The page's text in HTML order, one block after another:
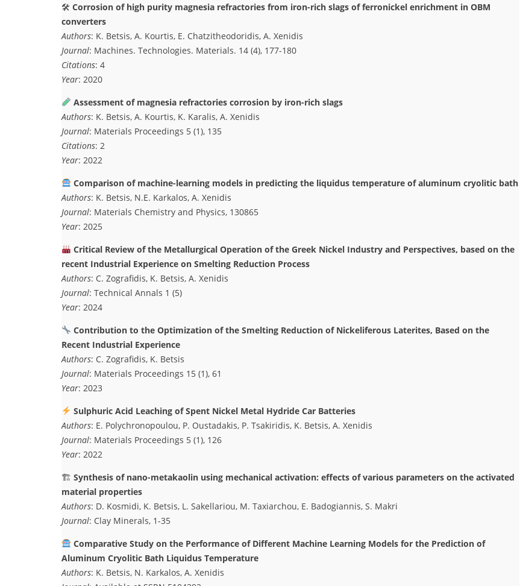
🛠 Corrosion of high purity magnesia refractories from iron-rich slags of ferronickel enrichment in OBM
converters
Authors: K. Betsis, A. Kourtis, E. Chatzitheodoridis, A. Xenidis
Journal: Machines. Technologies. Materials. 14 (4), 177-180
Citations: 4
Year: 2020
Assessment of magnesia refractories corrosion by iron-rich slags
Authors: K. Betsis, A. Kourtis, K. Karalis, A. Xenidis
Journal: Materials Proceedings 5 (1), 135
Citations: 2
Year: 2022
Comparison of machine-learning models in predicting the liquidus temperature of aluminum cryolitic bath
Authors: K. Betsis, N.E. Karkalos, A. Xenidis
Journal: Materials Chemistry and Physics, 130865
Year: 2025
Critical Review of the Metallurgical Operation of the Greek Nickel Industry and Perspectives, based on the
recent Industrial Experience on Smelting Reduction Process
Authors: C. Zografidis, K. Betsis, A. Xenidis
Journal: Technical Annals 1 (5)
Year: 2024
Contribution to the Optimization of the Smelting Reduction of Nickeliferous Laterites, Based on the
Recent Industrial Experience
Authors: C. Zografidis, K. Betsis
Journal: Materials Proceedings 15 (1), 61
Year: 2023
Sulphuric Acid Leaching of Spent Nickel Metal Hydride Car Batteries
Authors: E. Polychronopoulou, P. Oustadakis, P. Tsakiridis, K. Betsis, A. Xenidis
Journal: Materials Proceedings 5 (1), 126
Year: 2022
🏗 Synthesis of nano-metakaolin using mechanical activation: effects of various parameters on the activated
material properties
Authors: D. Kosmidi, K. Betsis, L. Sakellariou, M. Taxiarchou, E. Badogiannis, S. Makri
Journal: Clay Minerals, 1-35
Comparative Study on the Performance of Different Machine Learning Models for the Prediction of
Aluminum Cryolitic Bath Liquidus Temperature
Authors: K. Betsis, N. Karkalos, A. Xenidis